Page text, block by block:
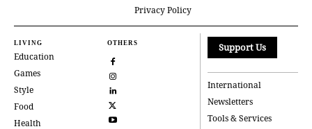
Privacy Policy
LIVING
Education
Games
Style
Food
Health
OTHERS Support Us
International
Newsletters
Tools & Services